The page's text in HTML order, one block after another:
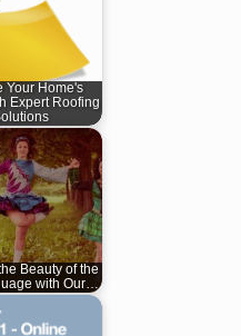
Your Home's
Expert Roofing
Beauty of the
with Our…